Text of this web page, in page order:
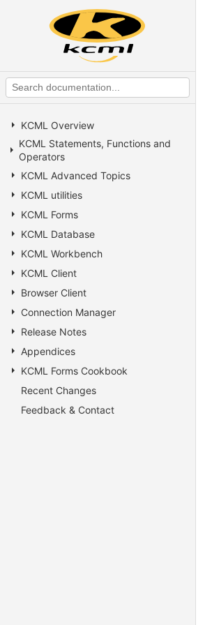
KCML Overview
KCML Statements, Functions and
Operators
KCML Advanced Topics
KCML utilities
KCML Forms
KCML Database
KCML Workbench
KCML Client
Browser Client
Connection Manager
Release Notes
Appendices
KCML Forms Cookbook
Recent Changes
Feedback & Contact